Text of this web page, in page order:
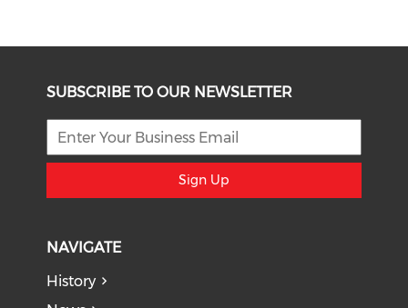
SUBSCRIBE TO OUR NEWSLETTER
Sign Up
NAVIGATE
History